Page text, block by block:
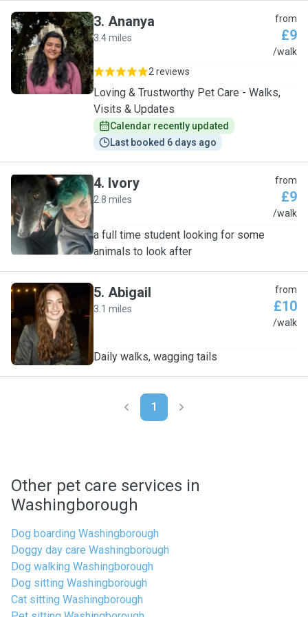
A
3. Ananya
3.4 miles
from
£9
/walk
2 reviews
Loving & Trustworthy Pet Care - Walks,
Visits & Updates
Calendar recently updated
Last booked 6 days ago
I
4. Ivory
2.8 miles
from
£9
/walk
a full time student looking for some
animals to look after
A
5. Abigail
3.1 miles
from
£10
/walk
Daily walks, wagging tails
1
Other pet care services in
Washingborough
Dog boarding Washingborough
Doggy day care Washingborough
Dog walking Washingborough
Dog sitting Washingborough
Cat sitting Washingborough